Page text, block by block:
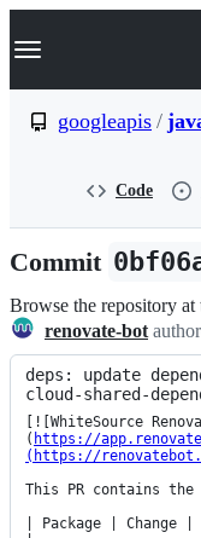
k
p
n
Navigation
googleapis /
Code
Commit
Browse the repository
renovate-bot
deps: update
cloud-shared-
[![WhiteSource
( https://
(https://
This PR contains
| Package | Change